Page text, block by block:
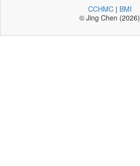
CCHMC| BMI
© Jing Chen (2026)